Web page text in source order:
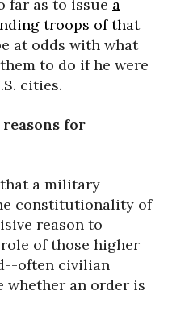
far as to issue a
troops of that
at odds with what
to do if he were
cities.
for
a military
constitutionality of
reason to
of those higher
often civilian
an order is